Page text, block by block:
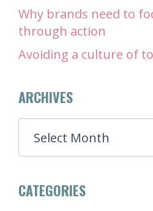
Why brands need to
through action
Avoiding a culture of
ARCHIVES
ARCHIVES
CATEGORIES